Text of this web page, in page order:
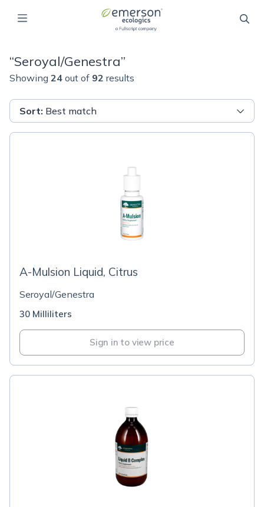
“Seroyal/Genestra”
Showing 24 out of 92 results
Sort: Best match
A-Mulsion Liquid, Citrus
Seroyal/Genestra
30 Milliliters
Sign in to view price